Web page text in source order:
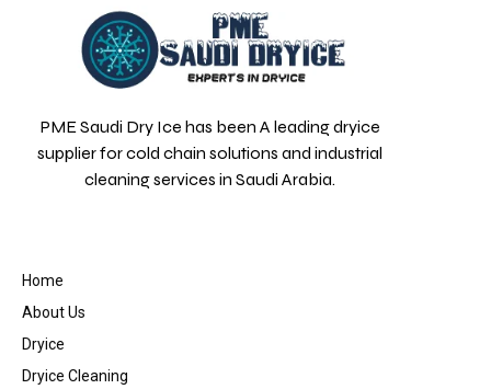
PME Saudi Dry Ice has been A leading dryice
supplier for cold chain solutions and industrial
cleaning services in Saudi Arabia.
Home
About Us
Dryice
Dryice Cleaning